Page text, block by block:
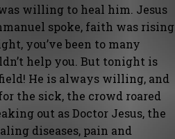
willing to heal him. Jesus
spoke, faith was rising.
you’ve been to many
help you. But tonight is
He is always willing, and
the sick, the crowd roared
out as Doctor Jesus, the
diseases, pain and